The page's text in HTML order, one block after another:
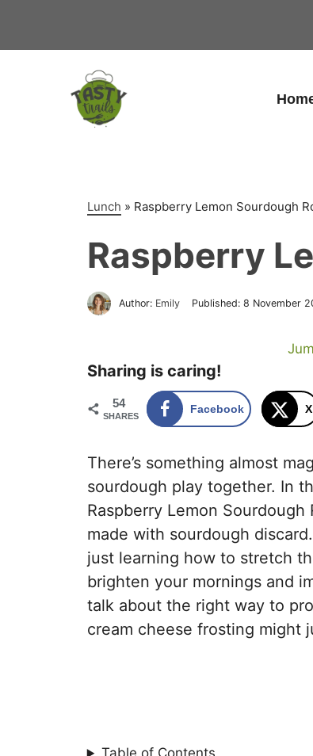
content
Lunch » Raspberry Lemon Sourdough
Raspberry
Author: Emily Published: 8 November
Sharing is caring!
54
SHARES
Facebook X
There’s something almost
sourdough play together. In
Raspberry Lemon
made with sourdough
just learning how to stretch
brighten your mornings and
talk about the right way to
cream cheese frosting might